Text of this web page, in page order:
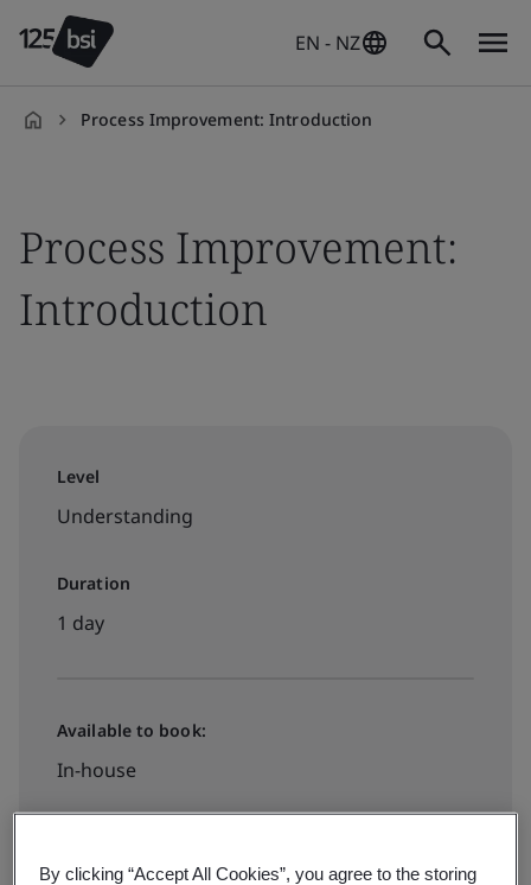
EN - NZ
Process Improvement: Introduction
Process Improvement:
Introduction
Level
Understanding
Duration
1 day
Available to book:
In-house
By clicking “Accept All Cookies”, you agree to the storing